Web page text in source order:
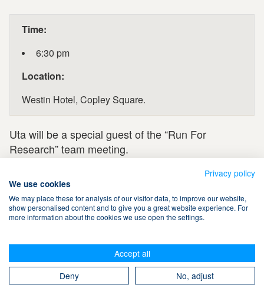
Time:
6:30 pm
Location:
Westin Hotel, Copley Square.
Uta will be a special guest of the “Run For
Research” team meeting.
Cookies Contact Us
Take The Magic Step® © 2008-2026 All Rights Reserved
Privacy policy
We use cookies
We may place these for analysis of our visitor data, to improve our website,
show personalised content and to give you a great website experience. For
more information about the cookies we use open the settings.
Accept all
Deny
No, adjust